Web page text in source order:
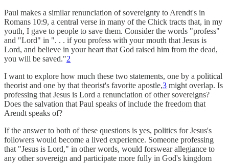
Paul makes a similar renunciation of sovereignty to Arendt's in
Romans 10:9, a central verse in many of the Chick tracts that, in my
youth, I gave to people to save them. Consider the words "profess"
and "Lord" in ". . . if you profess with your mouth that Jesus is
Lord, and believe in your heart that God raised him from the dead,
you will be saved."2
I want to explore how much these two statements, one by a political
theorist and one by that theorist's favorite apostle,3 might overlap. Is
professing that Jesus is Lord a renunciation of other sovereigns?
Does the salvation that Paul speaks of include the freedom that
Arendt speaks of?
If the answer to both of these questions is yes, politics for Jesus's
followers would become a lived experience. Someone professing
that "Jesus is Lord," in other words, would forswear allegiance to
any other sovereign and participate more fully in God's kingdom